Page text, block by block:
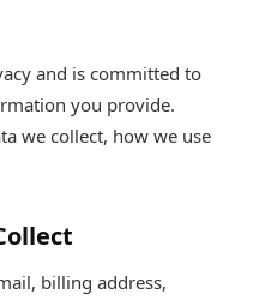
and is committed to
you provide.
we collect, how we use
billing address,